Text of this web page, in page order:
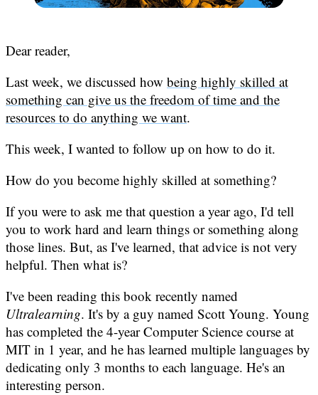
Dear reader,
Last week, we discussed how being highly skilled at
something can give us the freedom of time and the
resources to do anything we want.
This week, I wanted to follow up on how to do it.
How do you become highly skilled at something?
If you were to ask me that question a year ago, I'd tell
you to work hard and learn things or something along
those lines. But, as I've learned, that advice is not very
helpful. Then what is?
I've been reading this book recently named
Ultralearning. It's by a guy named Scott Young. Young
has completed the 4-year Computer Science course at
MIT in 1 year, and he has learned multiple languages by
dedicating only 3 months to each language. He's an
interesting person.